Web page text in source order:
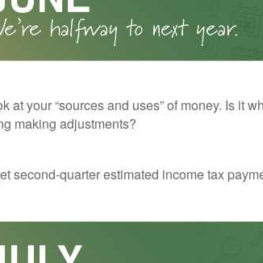
at your “sources and uses” of money. Is it
making adjustments?
second-quarter estimated income tax